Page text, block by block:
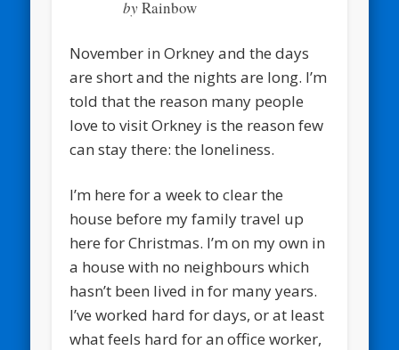
byRainbow
November in Orkney and the days
are short and the nights are long. I’m
told that the reason many people
love to visit Orkney is the reason few
can stay there: the loneliness.
I’m here for a week to clear the
house before my family travel up
here for Christmas. I’m on my own in
a house with no neighbours which
hasn’t been lived in for many years.
I’ve worked hard for days, or at least
what feels hard for an office worker,